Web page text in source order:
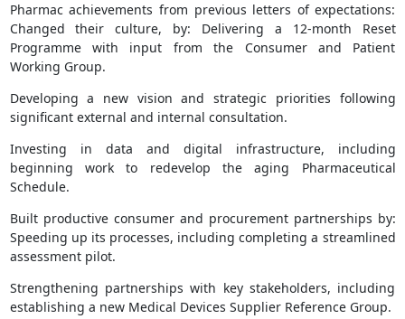
Pharmac achievements from previous letters of expectations:
Changed their culture, by: Delivering a 12-month Reset
Programme with input from the Consumer and Patient
Working Group.
Developing a new vision and strategic priorities following
significant external and internal consultation.
Investing in data and digital infrastructure, including
beginning work to redevelop the aging Pharmaceutical
Schedule.
Built productive consumer and procurement partnerships by:
Speeding up its processes, including completing a streamlined
assessment pilot.
Strengthening partnerships with key stakeholders, including
establishing a new Medical Devices Supplier Reference Group.